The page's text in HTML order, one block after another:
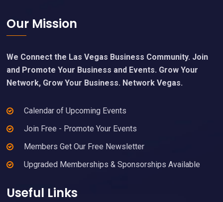
Footer
Our Mission
We Connect the Las Vegas Business Community. Join
and Promote Your Business and Events. Grow Your
Network, Grow Your Business. Network Vegas.
Calendar of Upcoming Events
Join Free - Promote Your Events
Members Get Our Free Newsletter
Upgraded Memberships & Sponsorships Available
Useful Links